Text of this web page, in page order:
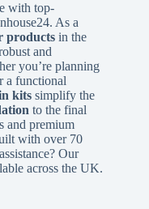
with top-
As a
products in the
and
you’re planning
a functional
kits simplify the
to the final
and premium
with over 70
Our
across the UK.